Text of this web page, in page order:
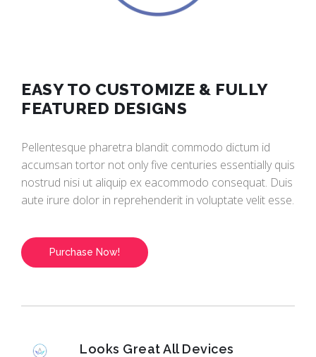
EASY TO CUSTOMIZE & FULLY
FEATURED DESIGNS
Pellentesque pharetra blandit commodo dictum id
accumsan tortor not only five centuries essentially quis
nostrud nisi ut aliquip ex eacommodo consequat. Duis
aute irure dolor in reprehenderit in voluptate velit esse.
Purchase Now!
Looks Great All Devices